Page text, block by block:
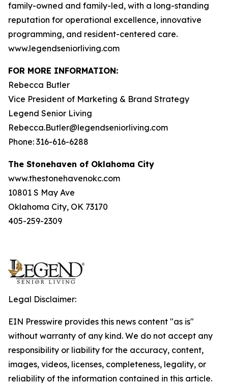
family-owned and family-led, with a long-standing
reputation for operational excellence, innovative
programming, and resident-centered care.
www.legendseniorliving.com
FOR MORE INFORMATION:
Rebecca Butler
Vice President of Marketing & Brand Strategy
Legend Senior Living
Rebecca.Butler@legendseniorliving.com
Phone: 316-616-6288
The Stonehaven of Oklahoma City
www.thestonehavenokc.com
10801 S May Ave
Oklahoma City, OK 73170
405-259-2309
Legal Disclaimer:
EIN Presswire provides this news content "as is"
without warranty of any kind. We do not accept any
responsibility or liability for the accuracy, content,
images, videos, licenses, completeness, legality, or
reliability of the information contained in this article.